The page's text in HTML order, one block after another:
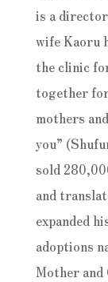
is a
wife Kaoru
the clinic
together
mothers
you”
sold
and
expanded
adoptions
Mother and